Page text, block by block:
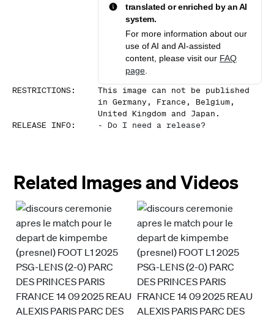
translated or enriched by an AI
system.
For more information about our
use of AI and AI-assisted
content, please visit our FAQ
page
RESTRICTIONS:
This image can not be published
in Germany, France, Belgium,
United Kingdom and Japan.
RELEASE INFO: - Do I need a release?
Related Images and Videos